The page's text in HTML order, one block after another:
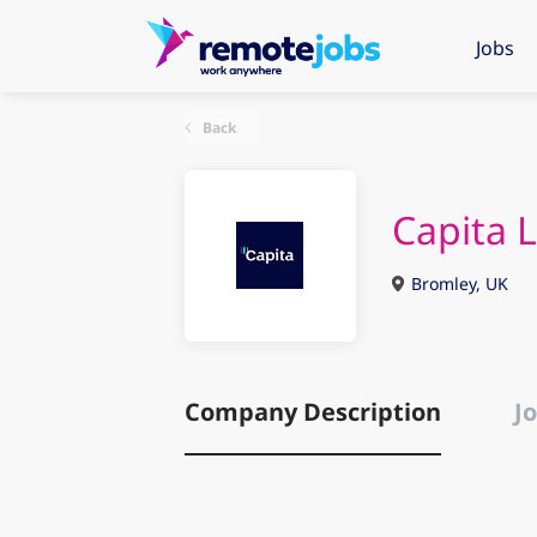
Jobs
Back
Capita
Bromley, UK
Company Description